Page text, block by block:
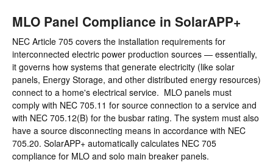
MLO Panel Compliance in SolarAPP+
NEC Article 705 covers the installation requirements for
interconnected electric power production sources — essentially,
it governs how systems that generate electricity (like solar
panels, Energy Storage, and other distributed energy resources)
connect to a home's electrical service. MLO panels must
comply with NEC 705.11 for source connection to a service and
with NEC 705.12(B) for the busbar rating. The system must also
have a source disconnecting means in accordance with NEC
705.20. SolarAPP+ automatically calculates NEC 705
compliance for MLO and solo main breaker panels.